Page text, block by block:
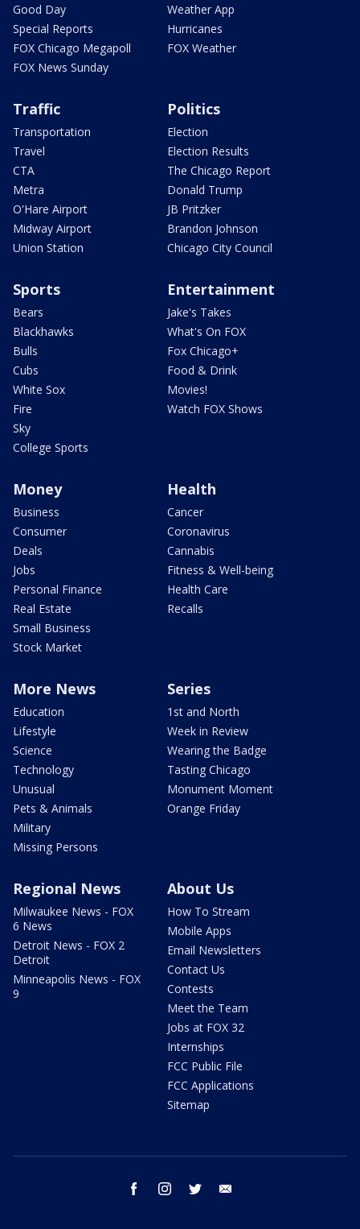
Good Day
Special Reports
FOX Chicago Megapoll
FOX News Sunday
Weather App
Hurricanes
FOX Weather
Traffic
Transportation
Travel
CTA
Metra
O'Hare Airport
Midway Airport
Union Station
Politics
Election
Election Results
The Chicago Report
Donald Trump
JB Pritzker
Brandon Johnson
Chicago City Council
Sports
Bears
Blackhawks
Bulls
Cubs
White Sox
Fire
Sky
College Sports
Entertainment
Jake's Takes
What's On FOX
Fox Chicago+
Food & Drink
Movies!
Watch FOX Shows
Money
Business
Consumer
Deals
Jobs
Personal Finance
Real Estate
Small Business
Stock Market
Health
Cancer
Coronavirus
Cannabis
Fitness & Well-being
Health Care
Recalls
More News
Education
Lifestyle
Science
Technology
Unusual
Pets & Animals
Military
Missing Persons
Series
1st and North
Week in Review
Wearing the Badge
Tasting Chicago
Monument Moment
Orange Friday
Regional News
Milwaukee News - FOX
6 News
Detroit News - FOX 2
Detroit
Minneapolis News - FOX
9
About Us
How To Stream
Mobile Apps
Email Newsletters
Contact Us
Contests
Meet the Team
Jobs at FOX 32
Internships
FCC Public File
FCC Applications
Sitemap
facebook instagram twitter